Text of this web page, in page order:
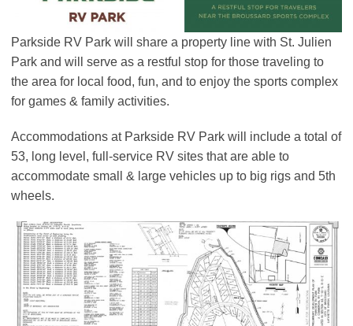
Parkside RV Park will share a property line with St. Julien
Park and will serve as a restful stop for those traveling to
the area for local food, fun, and to enjoy the sports complex
for games & family activities.
Accommodations at Parkside RV Park will include a total of
53, long level, full-service RV sites that are able to
accommodate small & large vehicles up to big rigs and 5th
wheels.